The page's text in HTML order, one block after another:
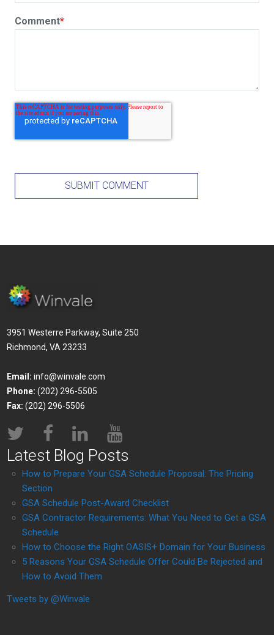
Comment*
3951 Westerre Parkway, Suite 250
Richmond, VA 23233
Email: info@winvale.com
Phone: (202) 296-5505
Fax: (202) 296-5506
Latest Blog Posts
How to Prepare Your GSA Schedule Proposal: The Pricing
Section
GSA Schedule Post-Award Checklist
GSA Contractor Requirements: What You Need to Get a GSA
Schedule
How to Choose the Right OASIS+ Domain for Your Business
5 Reasons Your GSA Schedule Offer Could Be Rejected and
How to Avoid Them
Tweets by @Winvale